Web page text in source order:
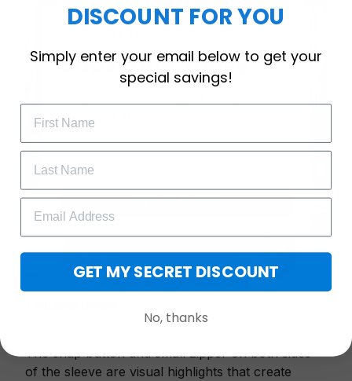
The snap button and small zipper on both sides
of the sleeve are visual highlights that create
Subscribe Today
GET 25% OFF
DISCOUNT FOR YOU
Simply enter your email below to get your
special savings!
GET MY SECRET DISCOUNT
No, thanks